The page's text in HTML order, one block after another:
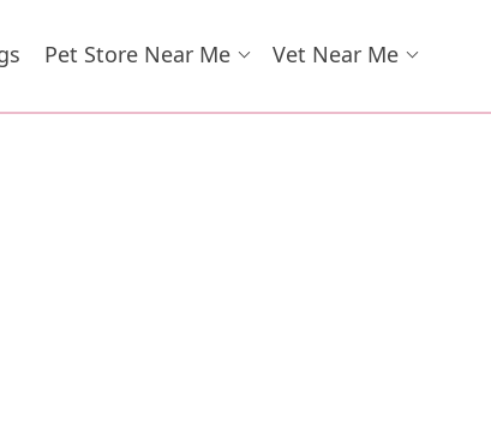
Pet Store Near Me Vet Near Me